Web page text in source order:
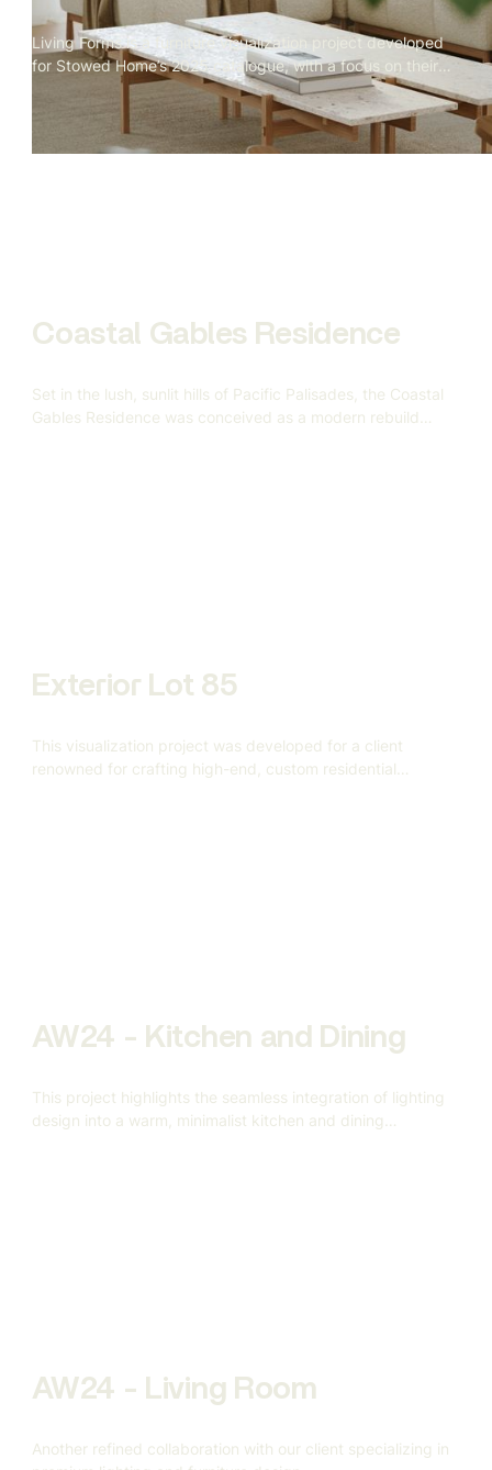
Living Forms is a furniture visualization project developed
for Stowed Home’s 2025 catalogue, with a focus on their
signature living room collection. Our mandate covered the
complete 3D production pipeline — from bespoke
modeling to scene construction and final rendering — all
aimed at replacing traditional photography with
Coastal Gables Residence
Set in the lush, sunlit hills of Pacific Palisades, the Coastal
Gables Residence was conceived as a modern rebuild
Exterior Lot 85
This visualization project was developed for a client
renowned for crafting high-end, custom residential
AW24 - Kitchen and Dining
This project highlights the seamless integration of lighting
design into a warm, minimalist kitchen and dining
AW24 - Living Room
Another refined collaboration with our client specializing in